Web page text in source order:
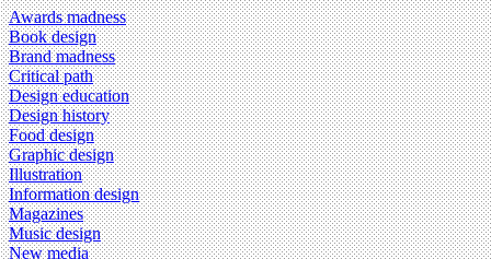
Awards madness
Book design
Brand madness
Critical path
Design education
Design history
Food design
Graphic design
Illustration
Information design
Magazines
Music design
New media